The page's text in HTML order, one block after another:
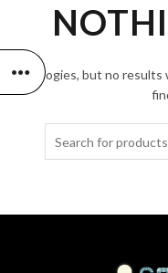
Apologies, but no results